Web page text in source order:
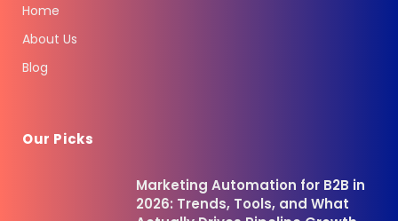
Home
About Us
Blog
Our Picks
Marketing Automation for B2B in
2026: Trends, Tools, and What